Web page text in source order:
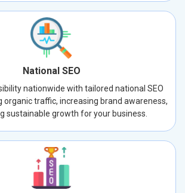
National SEO
nationwide with tailored national SEO
organic traffic, increasing brand awareness,
sustainable growth for your business.